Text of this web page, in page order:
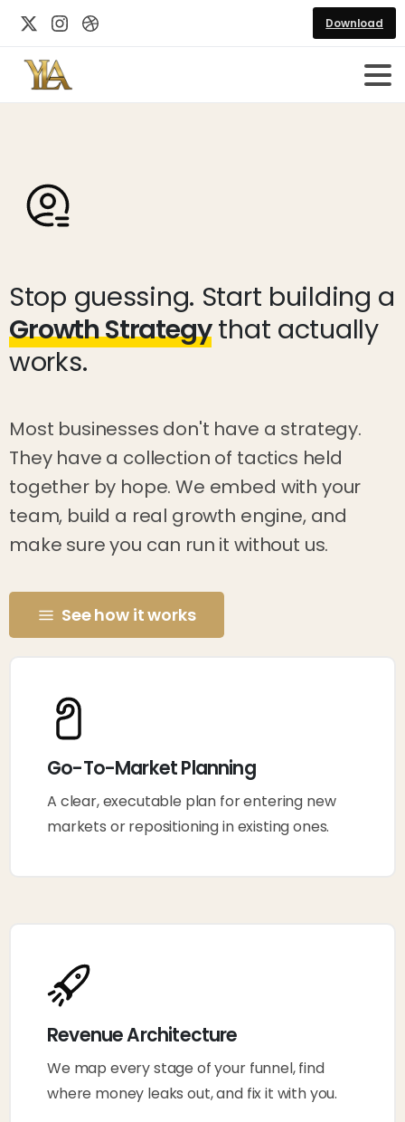
Download
Stop guessing. Start building a
Growth Strategythat actually
works.
Most businesses don't have a strategy.
They have a collection of tactics held
together by hope. We embed with your
team, build a real growth engine, and
make sure you can run it without us.
See how it works
Go-To-Market Planning
A clear, executable plan for entering new
markets or repositioning in existing ones.
Revenue Architecture
We map every stage of your funnel, find
where money leaks out, and fix it with you.